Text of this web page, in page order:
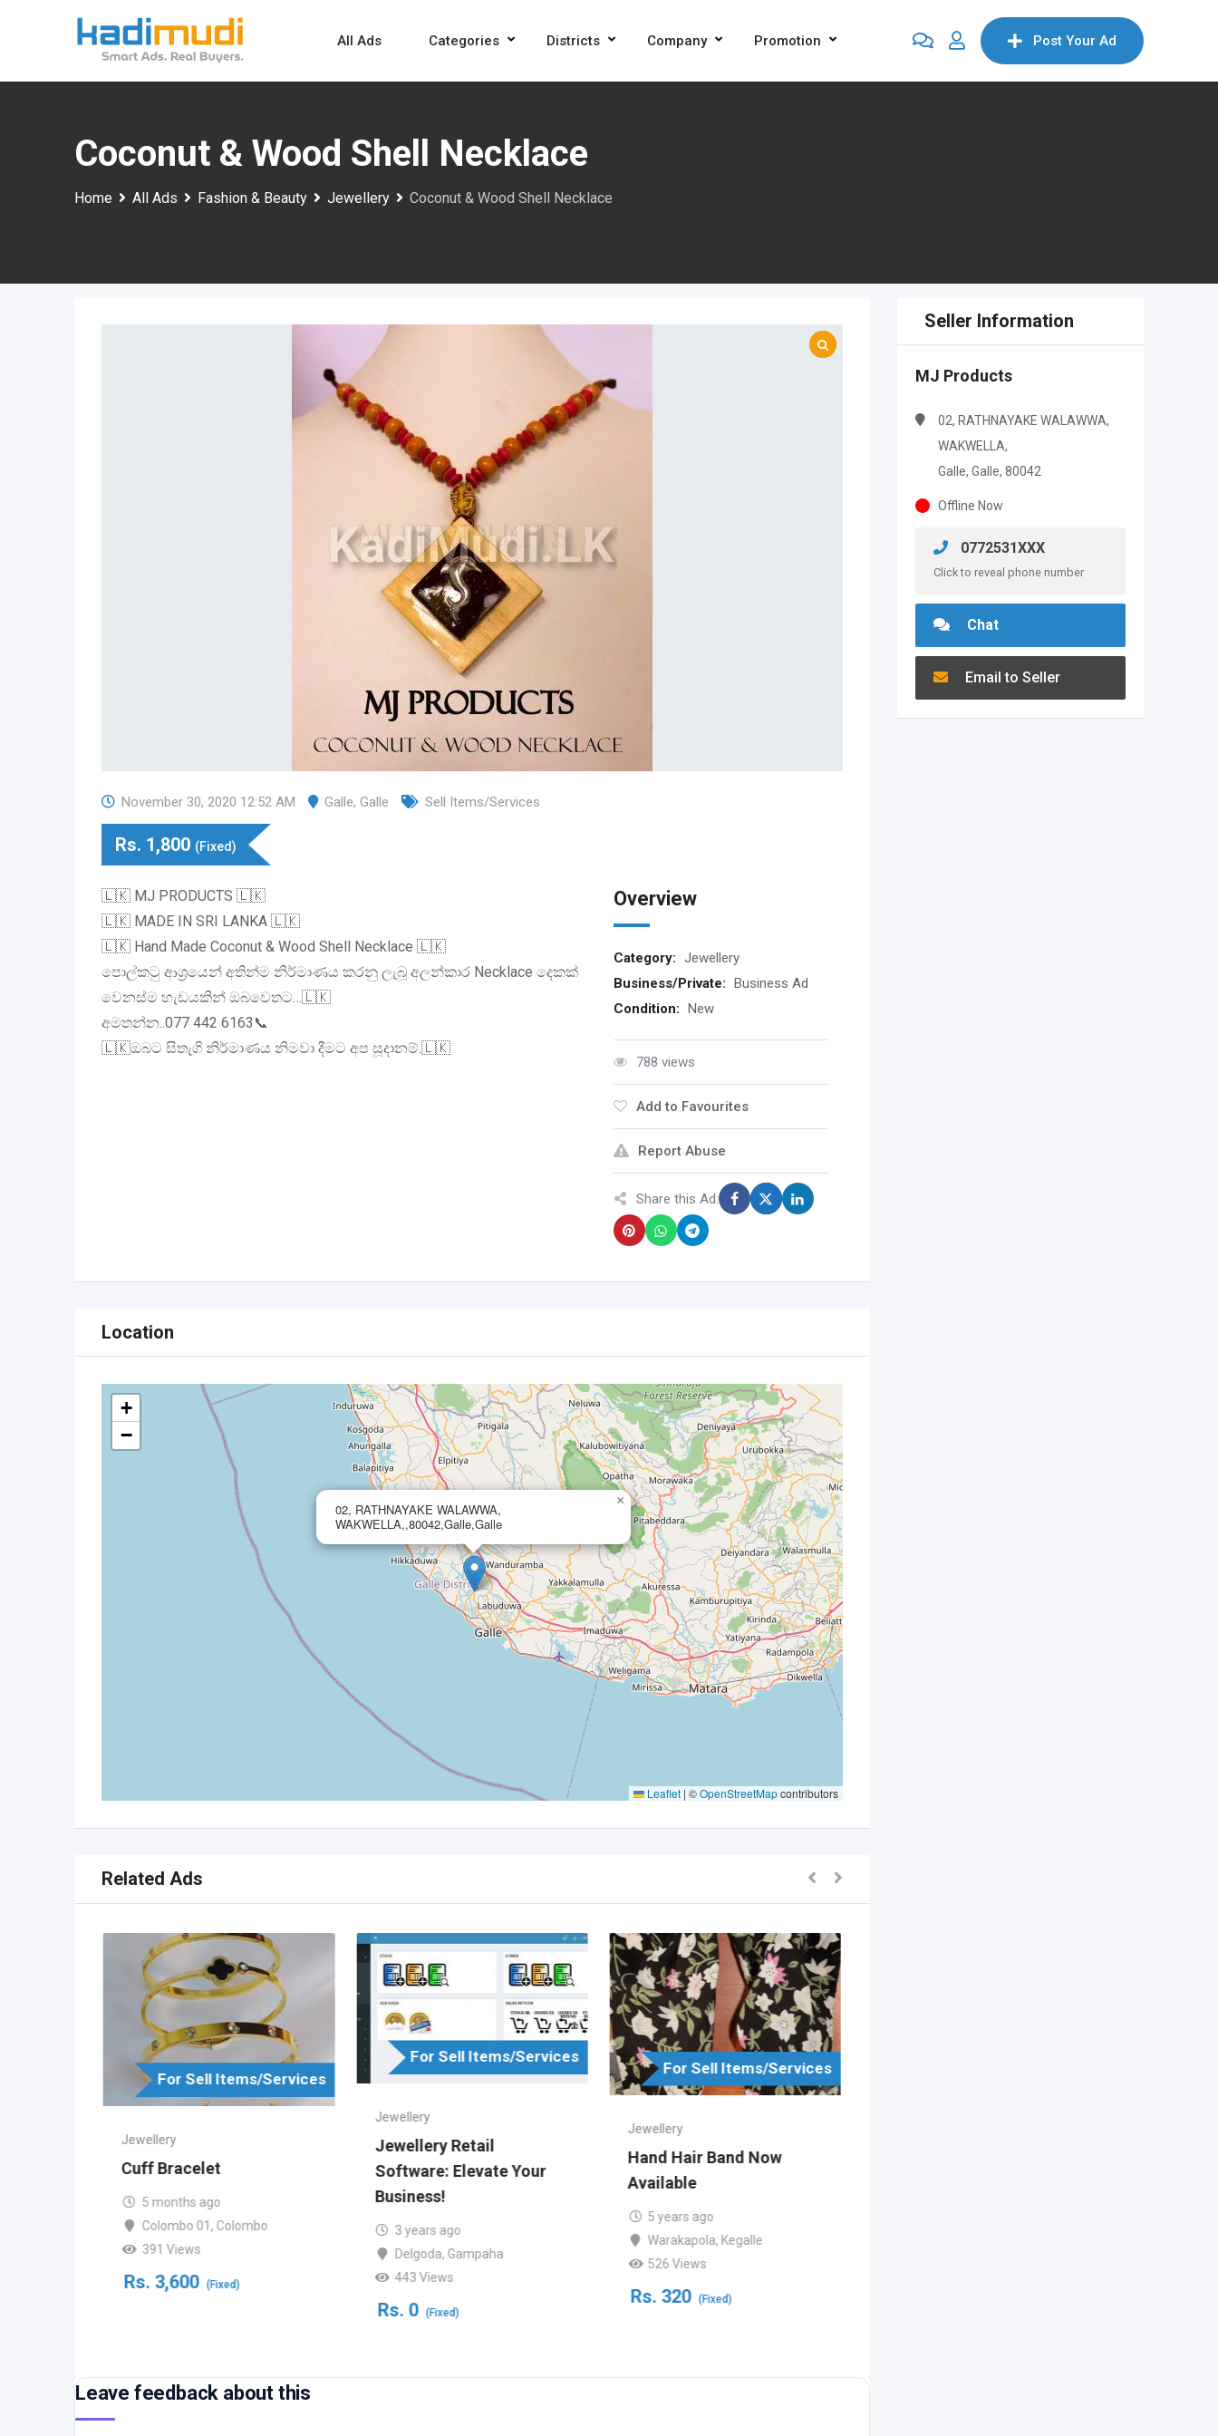
All Ads Categories Districts Company Promotion Post Your Ad
Coconut & Wood Shell Necklace
Home All Ads Fashion & Beauty Jewellery Coconut & Wood Shell Necklace
November 30, 2020 12:52 AM Galle, Galle Sell Items/Services
Rs. 1,800 (Fixed)
🇱🇰 MJ PRODUCTS 🇱🇰
🇱🇰 MADE IN SRI LANKA 🇱🇰
🇱🇰 Hand Made Coconut & Wood Shell Necklace 🇱🇰
පොල්කටු ආශ්‍රයෙන් අතින්ම නිර්මාණය කරනු ලැබූ අලන්කාර Necklace දෙකක්
වෙනස්ම හැඩයකින් ඔබවෙතට…🇱🇰
අමතන්න..077 442 6163📞
🇱🇰ඔබට සිතැගි නිර්මාණය නිමවා දීමට අප සූදානම්.🇱🇰
Overview
Category: Jewellery
Business/Private: Business Ad
Condition: New
788 views
Add to Favourites
Report Abuse
Share this Ad:
Location
02, RATHNAYAKE WALAWWA,
WAKWELLA,,80042,Galle,Galle
×
+
−
Leaflet | ©OpenStreetMapcontributors
Related Ads
For Sell Items/Services
Jewellery
Cuff Bracelet
5 months ago
Colombo 01 , Colombo
391 Views
Rs. 3,600 (Fixed)
For Sell Items/Services
Jewellery
Jewellery Retail
Software: Elevate Your
Business!
3 years ago
Delgoda, Gampaha
443 Views
Rs. 0 (Fixed)
For Sell Items/Services
Jewellery
Hand Hair Band Now
Available
5 years ago
Warakapola, Kegalle
526 Views
Rs. 320 (Fixed)
Leave feedback about this
Seller Information
MJ Products
02, RATHNAYAKE WALAWWA,
WAKWELLA,
Galle, Galle, 80042
Offline Now
0772531XXX
Click to reveal phone number
Chat
Email to Seller